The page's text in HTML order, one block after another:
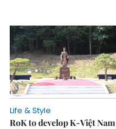
Life & Style
RoK to develop K-Việt Nam